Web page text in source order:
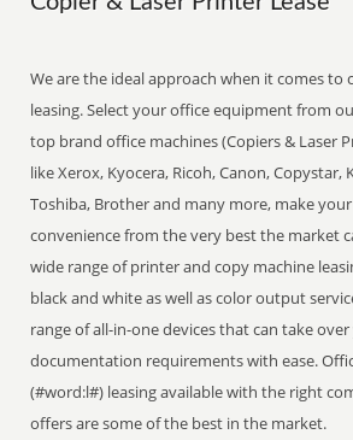
We are the ideal approach when it comes to
leasing. Select your office equipment from
top brand office machines (Copiers & Laser
like Xerox, Kyocera, Ricoh, Canon, Copystar,
Toshiba, Brother and many more, make
convenience from the very best the market
wide range of printer and copy machine
black and white as well as color output
range of all-in-one devices that can take
documentation requirements with ease.
(#word:l#) leasing available with the right
offers are some of the best in the market.